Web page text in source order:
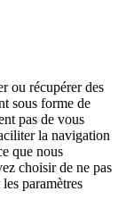
ou récupérer des
sous forme de
pas de vous
la navigation
que nous
choisir de ne pas
paramètres